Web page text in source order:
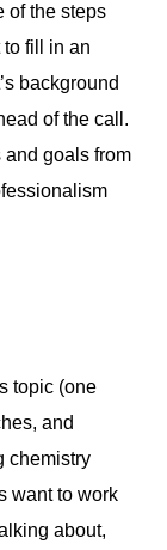
of the steps
fill in an
background
of the call.
and goals from
topic (one
and
chemistry
want to work
about,